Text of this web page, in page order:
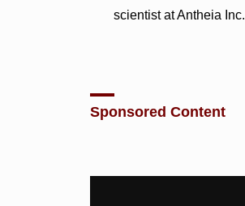
scientist at Antheia Inc.
Sponsored Content